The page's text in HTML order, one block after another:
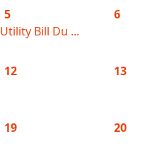
5
Utility Bill Du ...
6
12 13
19 20